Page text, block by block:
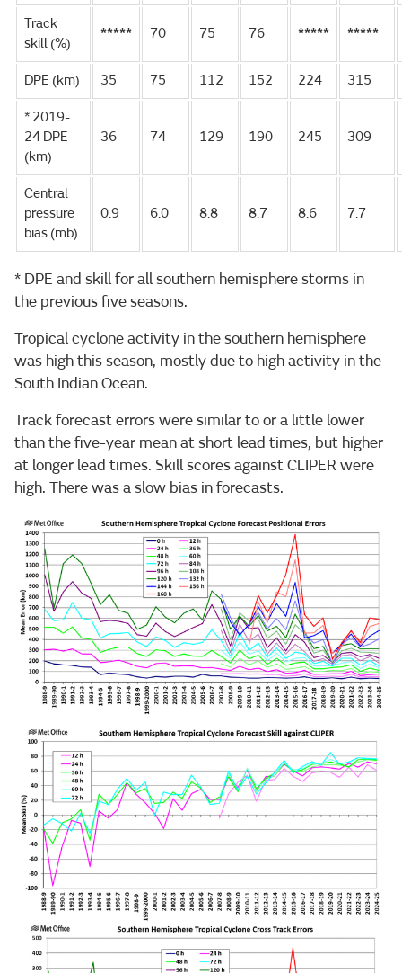
Track
skill (%)
***** 70 75 76 ***** *****
DPE (km) 35 75 112 152 224 315
* 2019-
24 DPE
(km)
36 74 129 190 245 309
Central
pressure
bias (mb)
0.9 6.0 8.8 8.7 8.6 7.7
* DPE and skill for all southern hemisphere storms in
the previous five seasons.
Tropical cyclone activity in the southern hemisphere
was high this season, mostly due to high activity in the
South Indian Ocean.
Track forecast errors were similar to or a little lower
than the five-year mean at short lead times, but higher
at longer lead times. Skill scores against CLIPER were
high. There was a slow bias in forecasts.